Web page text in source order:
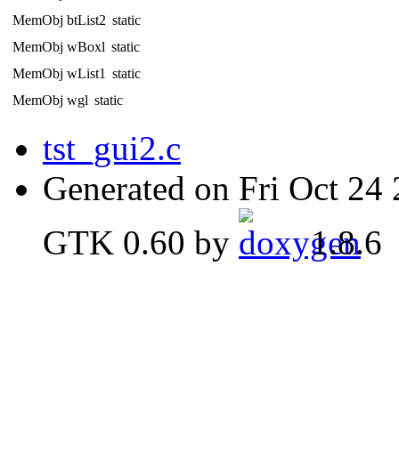
MemObj btList2 static
MemObj wBoxl static
MemObj wList1 static
MemObj wgl static
tst_gui2.c
Generated on Fri Oct
GTK 0.60 by
1.8.6